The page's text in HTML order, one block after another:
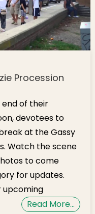
Procession
of their
devotees to
at the Gassy
Watch the scene
to come
for updates.
upcoming
Read More…